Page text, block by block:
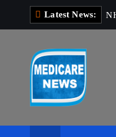
Latest News: